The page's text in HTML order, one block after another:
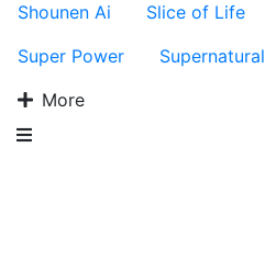
Shounen Ai
Slice of Life
Super Power
Supernatural
More